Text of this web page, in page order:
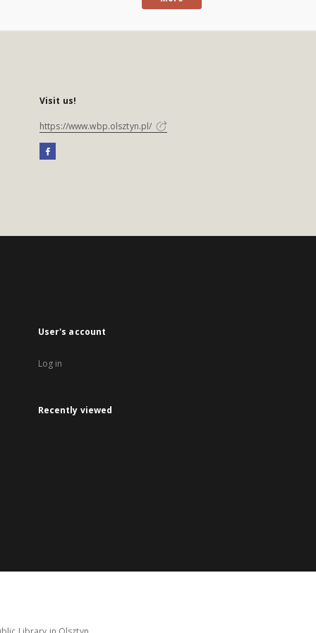
Visit us!
https://www.wbp.olsztyn.pl/
User's account
Log in
Recently viewed